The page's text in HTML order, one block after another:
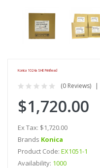
Konica 1024a SHE Printhead
(0 Reviews)
$1,720.00
Ex Tax: $1,720.00
Brands Konica
Product Code: EX1051-1
Availability: 1000